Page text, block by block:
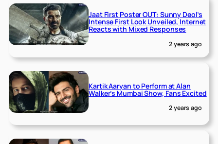
Jaat First Poster OUT: Sunny Deol’s
Intense First Look Unveiled, Internet
Reacts with Mixed Responses
2 years ago
Kartik Aaryan to Perform at Alan
Walker’s Mumbai Show, Fans Excited
2 years ago